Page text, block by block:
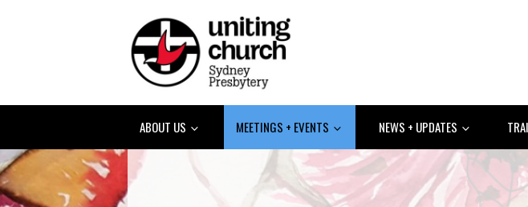
ABOUT US MEETINGS + EVENTS NEWS + UPDATES